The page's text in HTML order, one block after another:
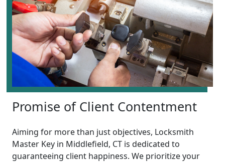
Promise of Client Contentment
Aiming for more than just objectives, Locksmith
Master Key in Middlefield, CT is dedicated to
guaranteeing client happiness. We prioritize your